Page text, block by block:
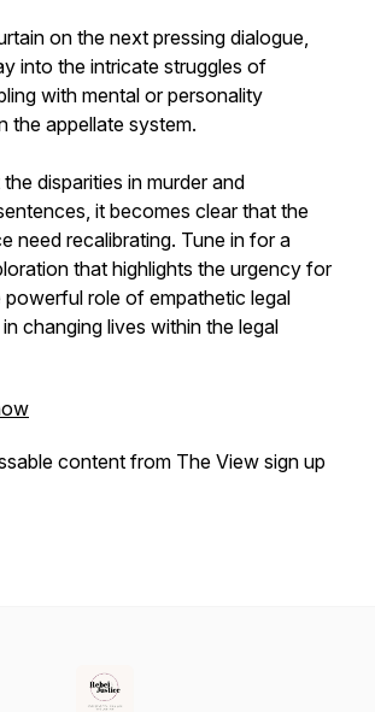
on the next pressing dialogue,
into the intricate struggles of
with mental or personality
the appellate system.
disparities in murder and
it becomes clear that the
need recalibrating. Tune in for a
that highlights the urgency for
powerful role of empathetic legal
changing lives within the legal
content from The View sign up